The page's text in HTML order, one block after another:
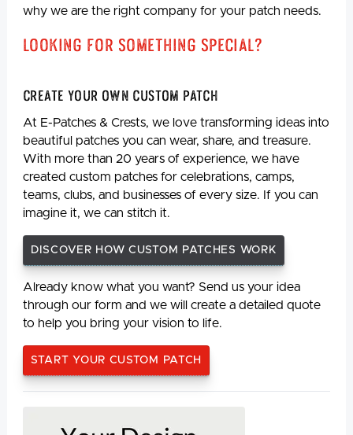
why we are the right company for your patch needs.
Looking For Something Special?
Create Your Own Custom Patch
At E-Patches & Crests, we love transforming ideas into
beautiful patches you can wear, share, and treasure.
With more than 20 years of experience, we have
created custom patches for celebrations, camps,
teams, clubs, and businesses of every size. If you can
imagine it, we can stitch it.
DISCOVER HOW CUSTOM PATCHES WORK
Already know what you want? Send us your idea
through our form and we will create a detailed quote
to help you bring your vision to life.
START YOUR CUSTOM PATCH